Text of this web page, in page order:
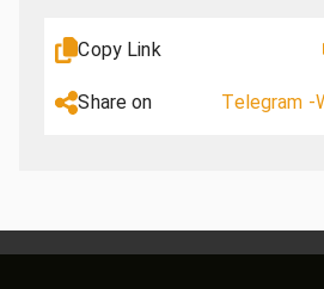
Copy Link
Share on Telegram -